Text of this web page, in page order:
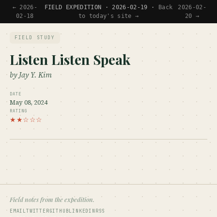
← 2026-
02-18
FIELD EXPEDITION · 2026-02-19 ·
Back
to today's site →
2026-02-
20 →
FIELD STUDY
Listen Listen Speak
by Jay Y. Kim
DATE
May 08, 2024
RATING
★★☆☆☆
Field notes from the expedition.
EMAILTWITTERGITHUBLINKEDIN RSS